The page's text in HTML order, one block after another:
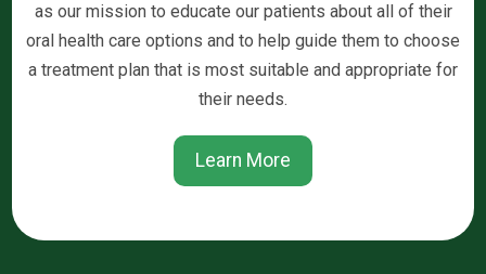
as our mission to educate our patients about all of their
oral health care options and to help guide them to choose
a treatment plan that is most suitable and appropriate for
their needs.
Learn More